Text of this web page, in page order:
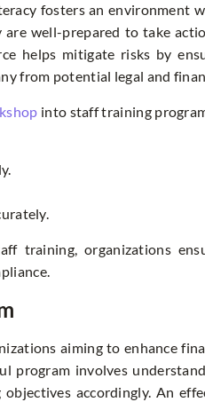
fosters an environment
well-prepared to take
helps mitigate risks by
from potential legal and
into staff training
training, organizations
aiming to enhance
program involves
accordingly. An